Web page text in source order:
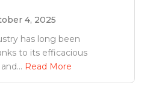
4, 2025
has long been
to its efficacious
Read More